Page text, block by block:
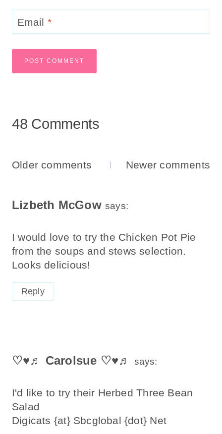
Email *
48 Comments
Comments
Older comments Newer comments
Lizbeth McGow says:
I would love to try the Chicken Pot Pie
from the soups and stews selection.
Looks delicious!
Reply
♡♥♬ Carolsue ♡♥♬ says:
I'd like to try their Herbed Three Bean
Salad
Digicats {at} Sbcglobal {dot} Net